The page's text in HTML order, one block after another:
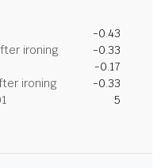
-0.43
ironing
-0.33
-0.17
ironing
-0.33
5